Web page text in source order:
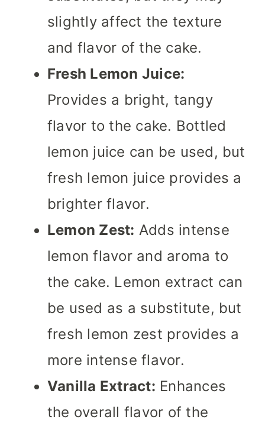
slightly affect the texture
and flavor of the cake.
Fresh Lemon Juice:
Provides a bright, tangy
flavor to the cake. Bottled
lemon juice can be used, but
fresh lemon juice provides a
brighter flavor.
Lemon Zest: Adds intense
lemon flavor and aroma to
the cake. Lemon extract can
be used as a substitute, but
fresh lemon zest provides a
more intense flavor.
Vanilla Extract: Enhances
the overall flavor of the